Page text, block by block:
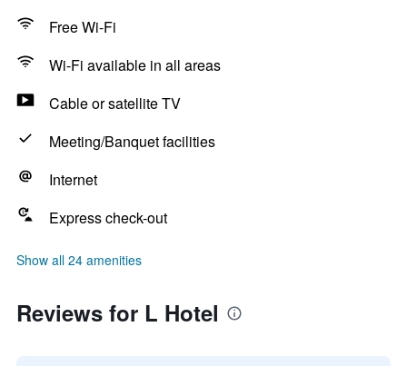
Free Wi-Fi
Wi-Fi available in all areas
Cable or satellite TV
Meeting/Banquet facilities
Internet
Express check-out
Show all 24 amenities
Reviews for L Hotel